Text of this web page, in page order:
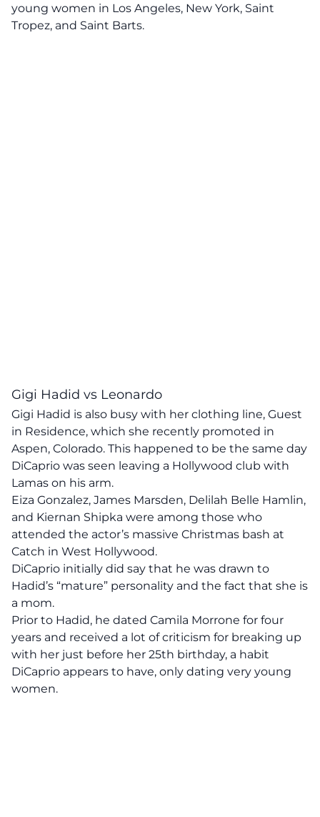
young women in Los Angeles, New York, Saint
Tropez, and Saint Barts.
Gigi Hadid vs Leonardo
Gigi Hadid is also busy with her clothing line, Guest
in Residence, which she recently promoted in
Aspen, Colorado. This happened to be the same day
DiCaprio was seen leaving a Hollywood club with
Lamas on his arm.
Eiza Gonzalez, James Marsden, Delilah Belle Hamlin,
and Kiernan Shipka were among those who
attended the actor’s massive Christmas bash at
Catch in West Hollywood.
DiCaprio initially did say that he was drawn to
Hadid’s “mature” personality and the fact that she is
a mom.
Prior to Hadid, he dated Camila Morrone for four
years and received a lot of criticism for breaking up
with her just before her 25th birthday, a habit
DiCaprio appears to have, only dating very young
women.